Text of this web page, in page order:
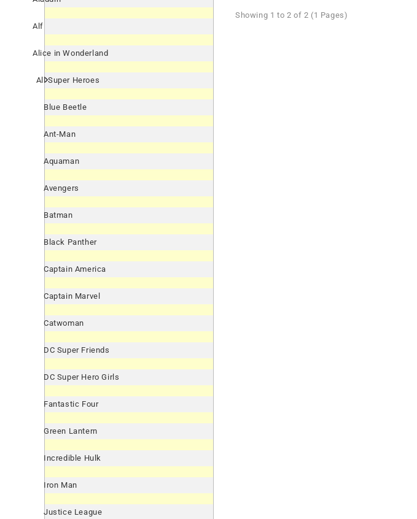
Alf
Alice in Wonderland
All Super Heroes
Blue Beetle
Ant-Man
Aquaman
Avengers
Batman
Black Panther
Captain America
Captain Marvel
Catwoman
DC Super Friends
DC Super Hero Girls
Fantastic Four
Green Lantern
Incredible Hulk
Iron Man
Justice League
Showing 1 to 2 of 2 (1 Pages)